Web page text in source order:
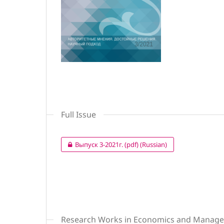
Full Issue
Выпуск 3-2021г. (pdf) (Russian)
Research Works in Economics and